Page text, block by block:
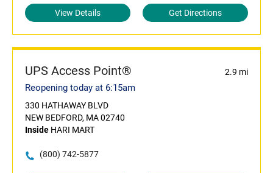
View Details Get Directions
UPS Access Point® 2.9 mi
Reopening today at 6:15am
330 HATHAWAY BLVD
NEW BEDFORD, MA 02740
Inside HARI MART
(800) 742-5877